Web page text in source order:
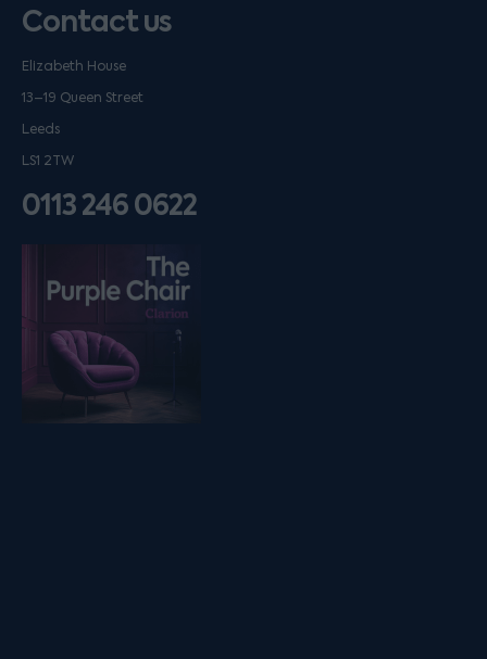
Contact us
Elizabeth House
13–19 Queen Street
Leeds
LS1 2TW
0113 246 0622
Listen on podfollow